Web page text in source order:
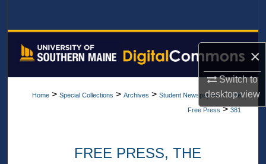
×
Switch to
desktopview
Browse All Collections
Home > Special Collections > Archives > Student Newspapers > The
Free Press > 381
FREE PRESS, THE